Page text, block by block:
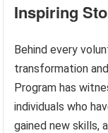
Inspiring
Behind every
transformation
Program has
individuals who
gained new skills,